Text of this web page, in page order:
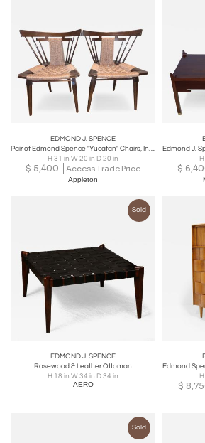
EDMOND J. SPENCE
Pair of Edmond Spence "Yucatan" Chairs, Industria Meublera S.A. Mexico 1950s/60s
H 31 in W 20 in D 20 in
$ 5,400 Access Trade Price
Appleton
$
Sold
EDMOND J. SPENCE
Rosewood & Leather Ottoman
H 18 in W 34 in D 34 in
AERO $
Sold